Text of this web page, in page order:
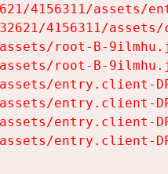
4156311/assets/
4156311/assets/
root-B-
root-B-
entry.client-
entry.client-
entry.client-
entry.client-